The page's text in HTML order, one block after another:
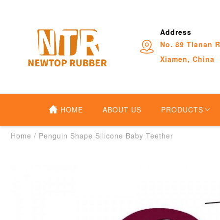
Address
No. 89 Tianan
Xiamen, China
HOME ABOUT US PRODUCTS
Home / Penguin Shape Silicone Baby Teether